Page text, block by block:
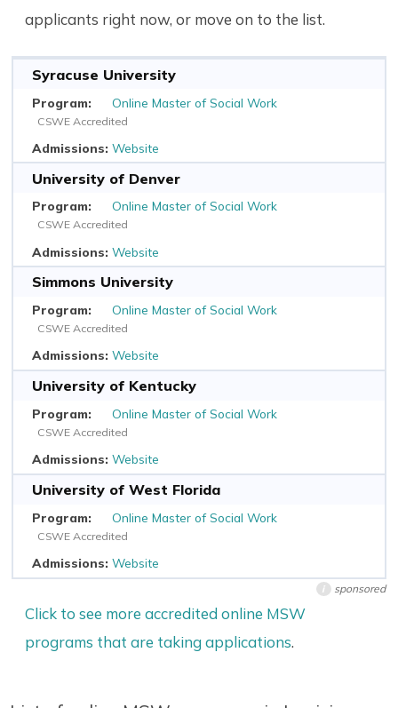
applicants right now, or move on to the list.
Syracuse University
Online Master of Social Work
CSWE Accredited
Website
University of Denver
Online Master of Social Work
CSWE Accredited
Website
Simmons University
Online Master of Social Work
CSWE Accredited
Website
University of Kentucky
Online Master of Social Work
CSWE Accredited
Website
University of West Florida
Online Master of Social Work
CSWE Accredited
Website
i sponsored
Click to see more accredited online MSW
programs that are taking applications.